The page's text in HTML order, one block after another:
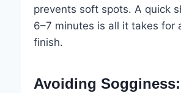
prevents soft spots. A quick
6–7 minutes is all it takes for
finish.
Avoiding